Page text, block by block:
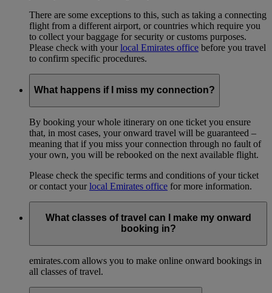
There are some exceptions to this, such as taking a connecting
flight from a different airport, or countries which require you
to collect your baggage for security or customs purposes.
Please check with yourlocal Emirates office before you travel
to confirm specific procedures.
What happens if I miss my connection?
By booking your whole itinerary on one ticket you ensure
that, in most cases, your onward travel will be guaranteed –
meaning that if you miss your connection through no fault of
your own, you will be rebooked on the next available flight.
Please check the specific terms and conditions of your ticket
or contact yourlocal Emirates office for more information.
What classes of travel can I make my onward
booking in?
emirates.com allows you to make online onward bookings in
all classes of travel.